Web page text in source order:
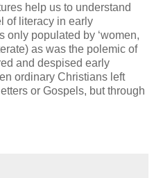
help us to understand
of literacy in early
only populated by ‘women,
as was the polemic of
and despised early
ordinary Christians left
or Gospels, but through